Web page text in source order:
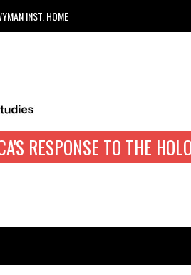
INST. HOME
RESPONSE TO THE